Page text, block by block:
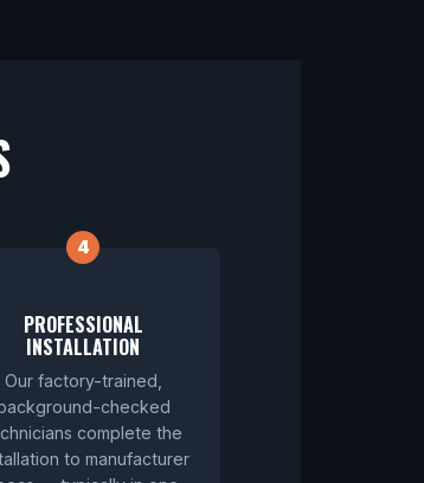
PROFESSIONAL
INSTALLATION
Our factory-trained,
checked
complete the
to manufacturer